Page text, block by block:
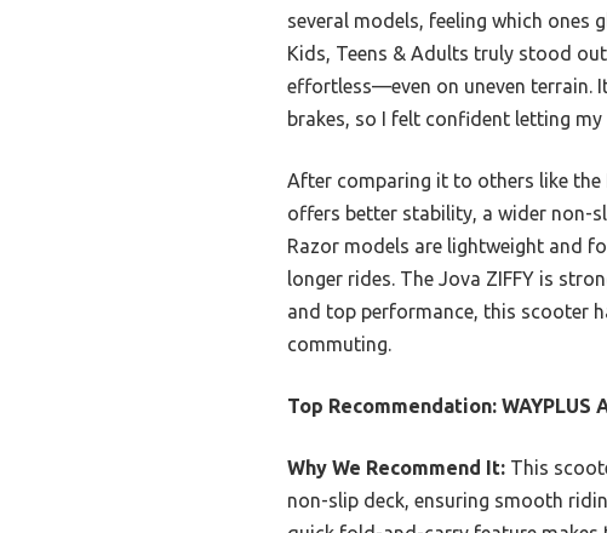
several models, feeling which ones
Kids, Teens & Adults truly stood
effortless—even on uneven terrain.
brakes, so I felt confident letting my
After comparing it to others like the
offers better stability, a wider non-
Razor models are lightweight and
longer rides. The Jova ZIFFY is
and top performance, this scooter
commuting.
Top Recommendation:
Why We Recommend It: This
non-slip deck, ensuring smooth